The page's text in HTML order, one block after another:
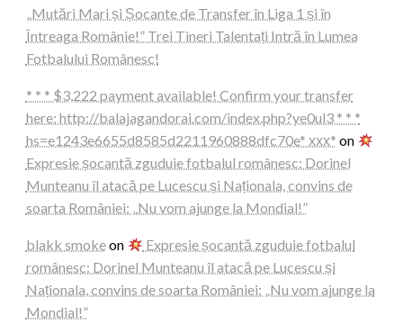
„Mutări Mari și Șocante de Transfer în Liga 1 și în
Întreaga Românie!” Trei Tineri Talentați Intră în Lumea
Fotbalului Românesc!
* * * $3,222 payment available! Confirm your transfer
here: http://balajagandorai.com/index.php?ye0ul3 * * *
hs=e1243e6655d8585d2211960888dfc70e* ххх* on
Expresie șocantă zguduie fotbalul românesc: Dorinel
Munteanu îl atacă pe Lucescu și Naționala, convins de
soarta României: „Nu vom ajunge la Mondial!”
blakk smokeon
Expresie șocantă zguduie fotbalul
românesc: Dorinel Munteanu îl atacă pe Lucescu și
Naționala, convins de soarta României: „Nu vom ajunge la
Mondial!”